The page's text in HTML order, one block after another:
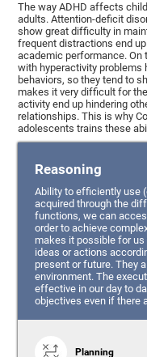
The way ADHD affects
adults. Attention-deficit
show great difficulty in
frequent distractions end
academic performance. On
with hyperactivity
behaviors, so they tend to
makes it very difficult for
activity end up hindering
relationships. This is why
adolescents trains these
Reasoning
Ability to efficiently use
acquired through the
functions, we can
order to achieve
makes it possible for us
ideas or actions
present or future. They
environment. The
effective in our day to
objectives even if there
Planning